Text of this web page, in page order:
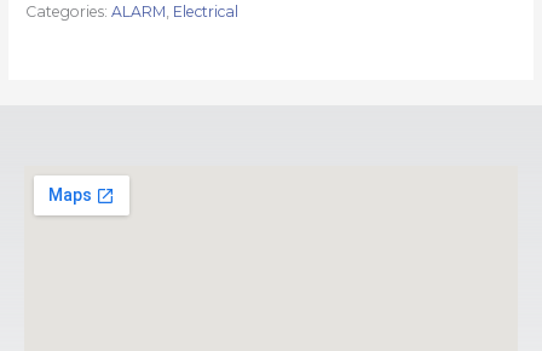
Categories:ALARM Electrical